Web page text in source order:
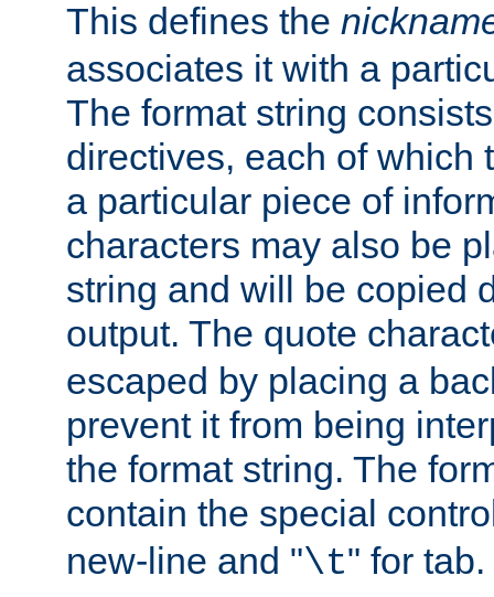
This defines the
associates it with a
The format string
directives, each of which
a particular piece of
characters may also be
string and will be copied
output. The quote
escaped by placing a
prevent it from being
the format string. The
contain the special
new-line and "\t" for tab.